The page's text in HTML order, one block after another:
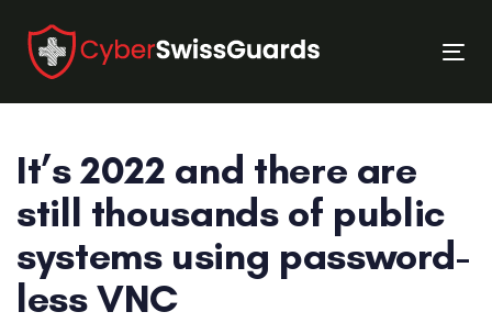
links
primary
navigation
content
It’s 2022 and there are
still thousands of public
systems using password-
less VNC